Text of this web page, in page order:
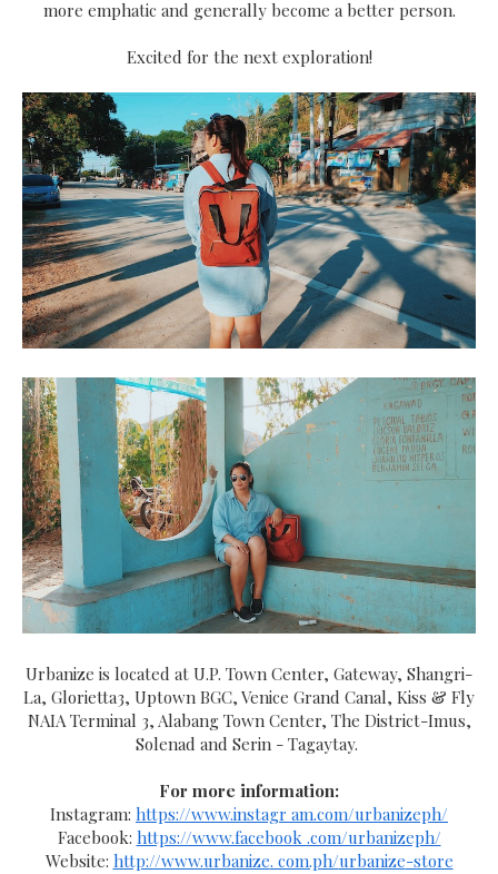
more emphatic and generally become a better person.
Excited for the next exploration!
Urbanize is located at U.P. Town Center, Gateway, Shangri-
La, Glorietta3, Uptown BGC, Venice Grand Canal, Kiss & Fly
NAIA Terminal 3, Alabang Town Center, The District-Imus,
Solenad and Serin - Tagaytay.
For more information:
Instagram: https://www.instagr am.com/urbanizeph/
Facebook: https://www.facebook .com/urbanizeph/
Website: http://www.urbanize. com.ph/urbanize-store